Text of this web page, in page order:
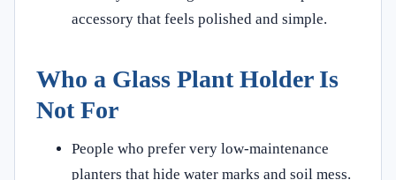
accessory that feels polished and simple.
Who a Glass Plant Holder Is
Not For
People who prefer very low-maintenance
planters that hide water marks and soil mess.